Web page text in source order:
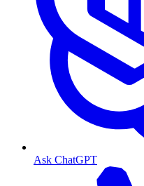
Ask ChatGPT